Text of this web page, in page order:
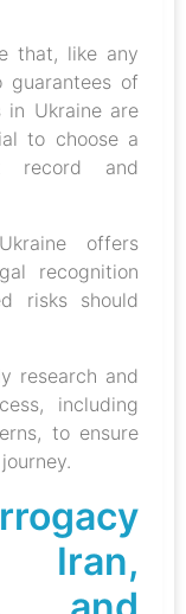
that, like any
guarantees of
in Ukraine are
to choose a
record and
offers
recognition
risks should
research and
including
to ensure
Iran,